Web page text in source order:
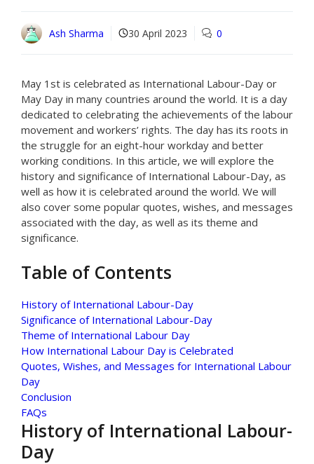
Ash Sharma 30 April 2023 0
May 1st is celebrated as International Labour-Day or
May Day in many countries around the world. It is a day
dedicated to celebrating the achievements of the labour
movement and workers’ rights. The day has its roots in
the struggle for an eight-hour workday and better
working conditions. In this article, we will explore the
history and significance of International Labour-Day, as
well as how it is celebrated around the world. We will
also cover some popular quotes, wishes, and messages
associated with the day, as well as its theme and
significance.
Table of Contents
History of International Labour-Day
Significance of International Labour-Day
Theme of International Labour Day
How International Labour Day is Celebrated
Quotes, Wishes, and Messages for International Labour
Day
Conclusion
FAQs
History of International Labour-
Day